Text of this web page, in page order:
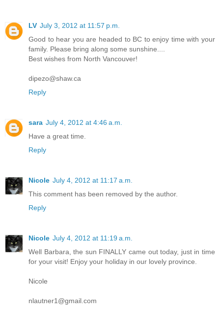
LV July 3, 2012 at 11:57 p.m.
Good to hear you are headed to BC to enjoy time with your
family. Please bring along some sunshine....
Best wishes from North Vancouver!
dipezo@shaw.ca
Reply
sara July 4, 2012 at 4:46 a.m.
Have a great time.
Reply
Nicole July 4, 2012 at 11:17 a.m.
This comment has been removed by the author.
Reply
Nicole July 4, 2012 at 11:19 a.m.
Well Barbara, the sun FINALLY came out today, just in time
for your visit! Enjoy your holiday in our lovely province.
Nicole
nlautner1@gmail.com